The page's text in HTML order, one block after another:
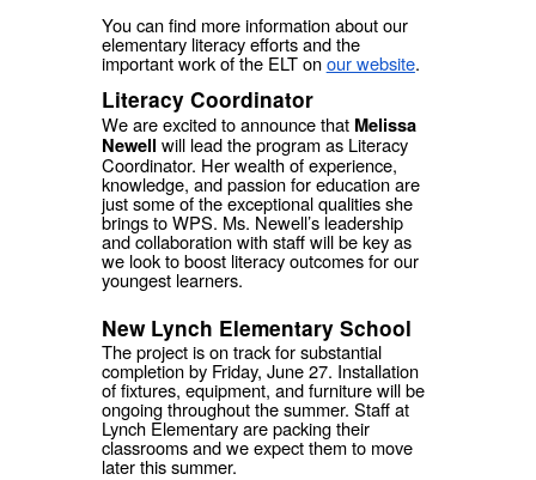
You can find more information about our
elementary literacy efforts and the
important work of the ELT onour website.
Literacy Coordinator
We are excited to announce that Melissa
Newell will lead the program as Literacy
Coordinator. Her wealth of experience,
knowledge, and passion for education are
just some of the exceptional qualities she
brings to WPS. Ms. Newell’s leadership
and collaboration with staff will be key as
we look to boost literacy outcomes for our
youngest learners.
New Lynch Elementary School
The project is on track for substantial
completion by Friday, June 27. Installation
of fixtures, equipment, and furniture will be
ongoing throughout the summer. Staff at
Lynch Elementary are packing their
classrooms and we expect them to move
later this summer.